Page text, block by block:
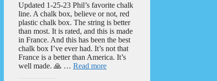
Updated 1-25-23 Phil’s favorite chalk
line. A chalk box, believe or not, red
plastic chalk box. The string is better
than most. It is rated, and this is made
in France. And this has been the best
chalk box I’ve ever had. It’s not that
France is a better than America. It’s
well made. 🙏 … Read more